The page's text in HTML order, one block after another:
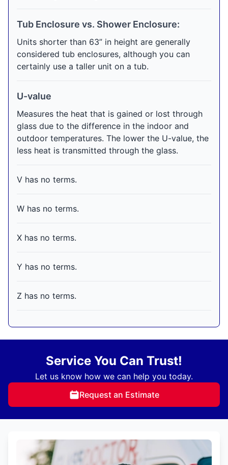
Tub Enclosure vs. Shower Enclosure:
Units shorter than 63” in height are generally
considered tub enclosures, although you can
certainly use a taller unit on a tub.
U-value
Measures the heat that is gained or lost through
glass due to the difference in the indoor and
outdoor temperatures. The lower the U-value, the
less heat is transmitted through the glass.
V has no terms.
W has no terms.
X has no terms.
Y has no terms.
Z has no terms.
Service You Can Trust!
Let us know how we can help you today.
Request an Estimate